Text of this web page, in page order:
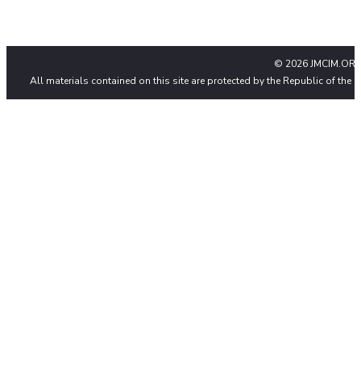
© 2026
All materials contained on this site are protected by the Republic of